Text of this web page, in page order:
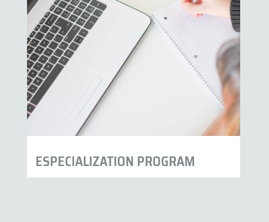
ESPECIALIZATION PROGRAM